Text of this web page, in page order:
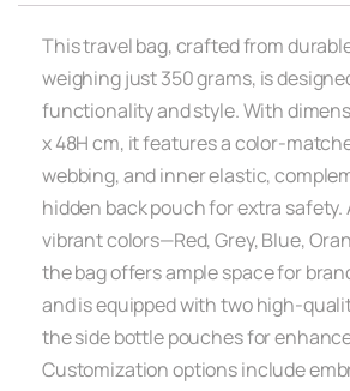
This travel bag, crafted from
weighing just 350 grams, is
functionality and style. With
x 48H cm, it features a color-
webbing, and inner elastic,
hidden back pouch for extra safety.
vibrant colors—Red, Grey, Blue,
the bag offers ample space for
and is equipped with two high-
the side bottle pouches for
Customization options include